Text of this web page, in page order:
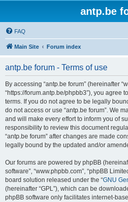
antp.be
FAQ
Main Site Forum index
antp.be forum - Terms of use
By accessing “antp.be forum” (hereinafter
“https://forum.antp.be/phpbb3”), you agree
terms. If you do not agree to be legally
do not access or use “antp.be forum”. We
and will make every effort to inform you of
responsibility to review this document
“antp.be forum” after changes are made
legally bound by the updated and/or
Our forums are powered by phpBB
software”, “www.phpbb.com”, “phpBB
board solution released under the “GNU
(hereinafter “GPL”), which can be
phpBB software only facilitates internet-